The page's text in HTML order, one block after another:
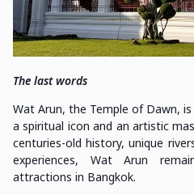
The last words
Wat Arun, the Temple of Dawn,
a spiritual icon and an artistic
centuries-old history, unique
experiences, Wat Arun
attractions in Bangkok.